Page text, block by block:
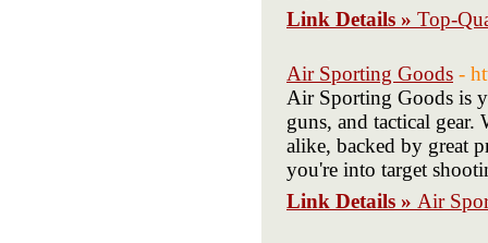
Link Details » Top-
Air Sporting Goods -
Air Sporting Goods is
guns, and tactical gear.
alike, backed by great
you're into target
Link Details » Air